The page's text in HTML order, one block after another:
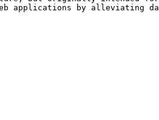
applications by alleviating